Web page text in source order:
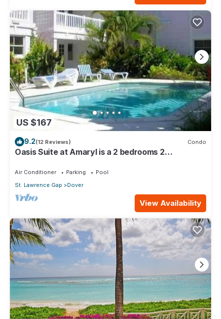
US $167
9.2(12 Reviews) Condo
Oasis Suite at Amaryl is a 2 bedrooms 2
Air Conditioner Parking
Pool
St. Lawrence Gap
Dover
View Availability